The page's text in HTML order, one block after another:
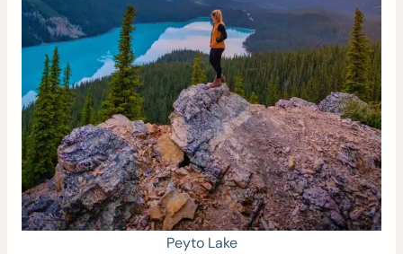
Peyto Lake